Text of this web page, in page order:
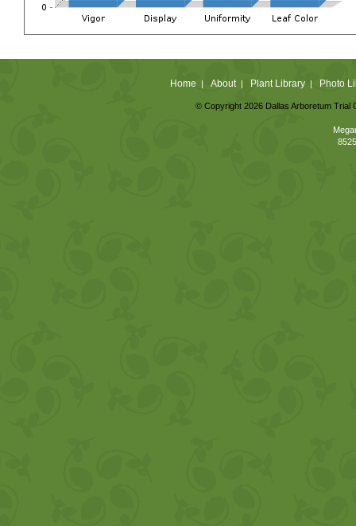
Home | About| Plant Library| Photo
© Copyright 2026 Dallas Arboretum